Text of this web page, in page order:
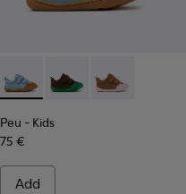
Nubuck Ankle Boots
034 033
- K300287-032
Pista GM - K300287-030
Peu Pista GM -
Peu Pista GM -
Peu - K800708-002 - Blue
Peu - K800708-004
Peu -
Peu - Kids
75 €
Add